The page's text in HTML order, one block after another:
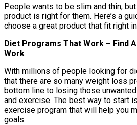
People wants to be slim and thin, but
product is right for them. Here’s a
choose a great product that fit right
Diet Programs That Work – Find
Work
With millions of people looking for
that there are so many weight loss
bottom line to losing those
and exercise. The best way to start
exercise program that will help you
goals.